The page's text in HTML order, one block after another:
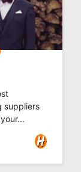
suppliers